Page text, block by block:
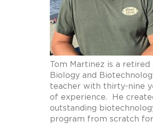
Tom Martinez is a retired
Biology and
teacher with thirty-nine
of experience. He
outstanding
program from scratch for